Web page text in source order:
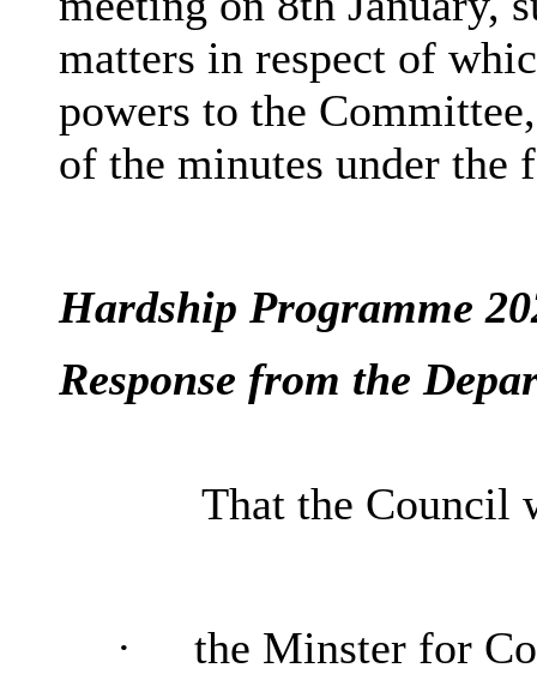
matters in respect of
powers to the
of the minutes under the
Hardship Programme
Response from the
That the Council
·
the Minster for